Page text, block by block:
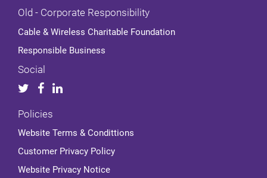
Old - Corporate Responsibility
Cable & Wireless Charitable Foundation
Responsible Business
Social
Policies
Website Terms & Condittions
Customer Privacy Policy
Website Privacy Notice